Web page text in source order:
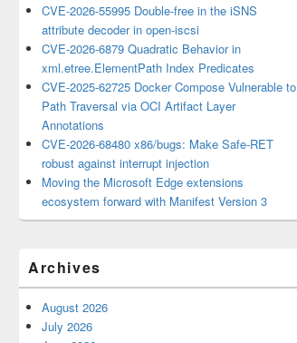
CVE-2026-55995 Double-free in the iSNS
attribute decoder in open-iscsi
CVE-2026-6879 Quadratic Behavior in
xml.etree.ElementPath Index Predicates
CVE-2025-62725 Docker Compose Vulnerable to
Path Traversal via OCI Artifact Layer
Annotations
CVE-2026-68480 x86/bugs: Make Safe-RET
robust against interrupt injection
Moving the Microsoft Edge extensions
ecosystem forward with Manifest Version 3
Archives
August 2026
July 2026